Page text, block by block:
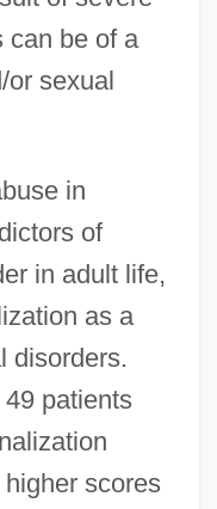
can be of a
sexual
in
of
in adult life,
as a
disorders.
patients
scores